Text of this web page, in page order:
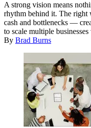
A strong vision means
rhythm behind it. The right
cash and bottlenecks —
to scale multiple
By Brad Burns